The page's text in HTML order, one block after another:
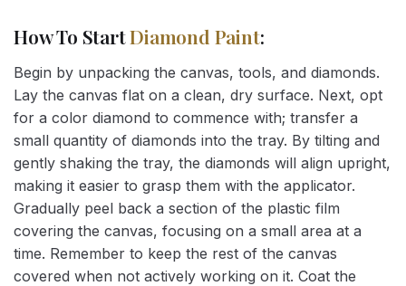
How To StartDiamond Paint:
Begin by unpacking the canvas, tools, and diamonds.
Lay the canvas flat on a clean, dry surface. Next, opt
for a color diamond to commence with; transfer a
small quantity of diamonds into the tray. By tilting and
gently shaking the tray, the diamonds will align upright,
making it easier to grasp them with the applicator.
Gradually peel back a section of the plastic film
covering the canvas, focusing on a small area at a
time. Remember to keep the rest of the canvas
covered when not actively working on it. Coat the